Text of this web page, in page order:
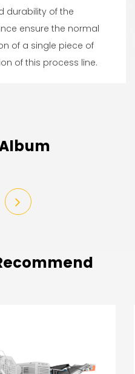
durability of the
ensure the normal
of a single piece of
of this process line.